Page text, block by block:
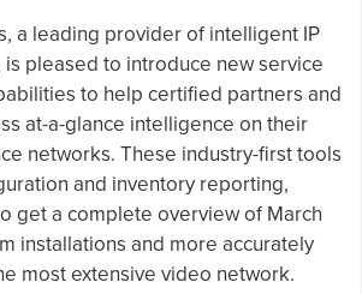
a leading provider of intelligent IP
pleased to introduce new service
to help certified partners and
at-a-glance intelligence on their
networks. These industry-first tools
and inventory reporting,
get a complete overview of March
installations and more accurately
most extensive video network.